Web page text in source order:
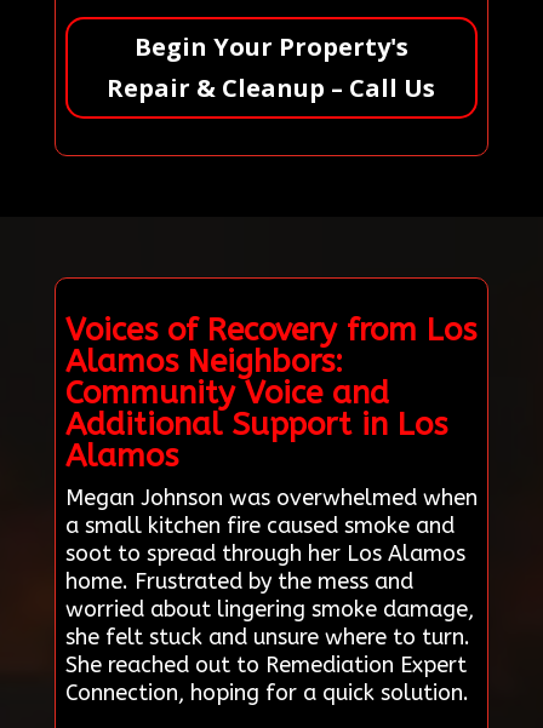
Begin Your Property's
Repair & Cleanup – Call Us
Voices of Recovery from Los
Alamos Neighbors:
Community Voice and
Additional Support in Los
Alamos
Megan Johnson was overwhelmed when
a small kitchen fire caused smoke and
soot to spread through her Los Alamos
home. Frustrated by the mess and
worried about lingering smoke damage,
she felt stuck and unsure where to turn.
She reached out to Remediation Expert
Connection, hoping for a quick solution.